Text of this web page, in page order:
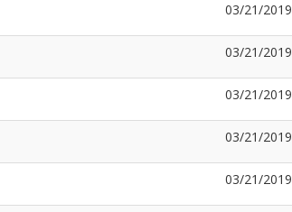
03/21/2019
03/21/2019
03/21/2019
03/21/2019
03/21/2019